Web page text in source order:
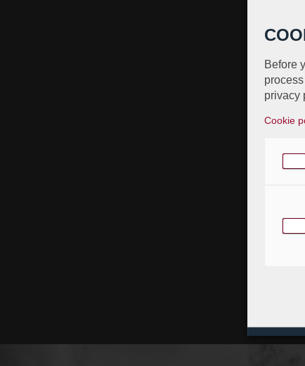
Before
privacy
Cookie